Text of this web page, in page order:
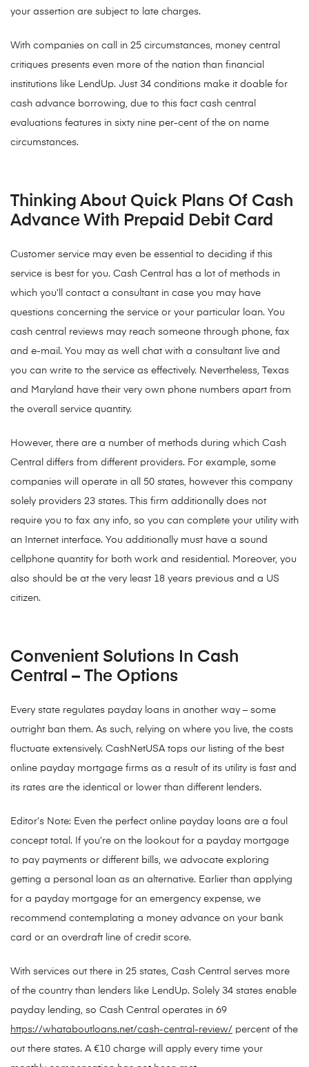
your assertion are subject to late charges.
With companies on call in 25 circumstances, money central
critiques presents even more of the nation than financial
institutions like LendUp. Just 34 conditions make it doable for
cash advance borrowing, due to this fact cash central
evaluations features in sixty nine per-cent of the on name
circumstances.
Thinking About Quick Plans Of Cash
Advance With Prepaid Debit Card
Customer service may even be essential to deciding if this
service is best for you. Cash Central has a lot of methods in
which you’ll contact a consultant in case you may have
questions concerning the service or your particular loan. You
cash central reviews may reach someone through phone, fax
and e-mail. You may as well chat with a consultant live and
you can write to the service as effectively. Nevertheless, Texas
and Maryland have their very own phone numbers apart from
the overall service quantity.
However, there are a number of methods during which Cash
Central differs from different providers. For example, some
companies will operate in all 50 states, however this company
solely providers 23 states. This firm additionally does not
require you to fax any info, so you can complete your utility with
an Internet interface. You additionally must have a sound
cellphone quantity for both work and residential. Moreover, you
also should be at the very least 18 years previous and a US
citizen.
Convenient Solutions In Cash
Central – The Options
Every state regulates payday loans in another way – some
outright ban them. As such, relying on where you live, the costs
fluctuate extensively. CashNetUSA tops our listing of the best
online payday mortgage firms as a result of its utility is fast and
its rates are the identical or lower than different lenders.
Editor’s Note: Even the perfect online payday loans are a foul
concept total. If you’re on the lookout for a payday mortgage
to pay payments or different bills, we advocate exploring
getting a personal loan as an alternative. Earlier than applying
for a payday mortgage for an emergency expense, we
recommend contemplating a money advance on your bank
card or an overdraft line of credit score.
With services out there in 25 states, Cash Central serves more
of the country than lenders like LendUp. Solely 34 states enable
payday lending, so Cash Central operates in 69
https://whataboutloans.net/cash-central-review/ percent of the
out there states. A €10 charge will apply every time your